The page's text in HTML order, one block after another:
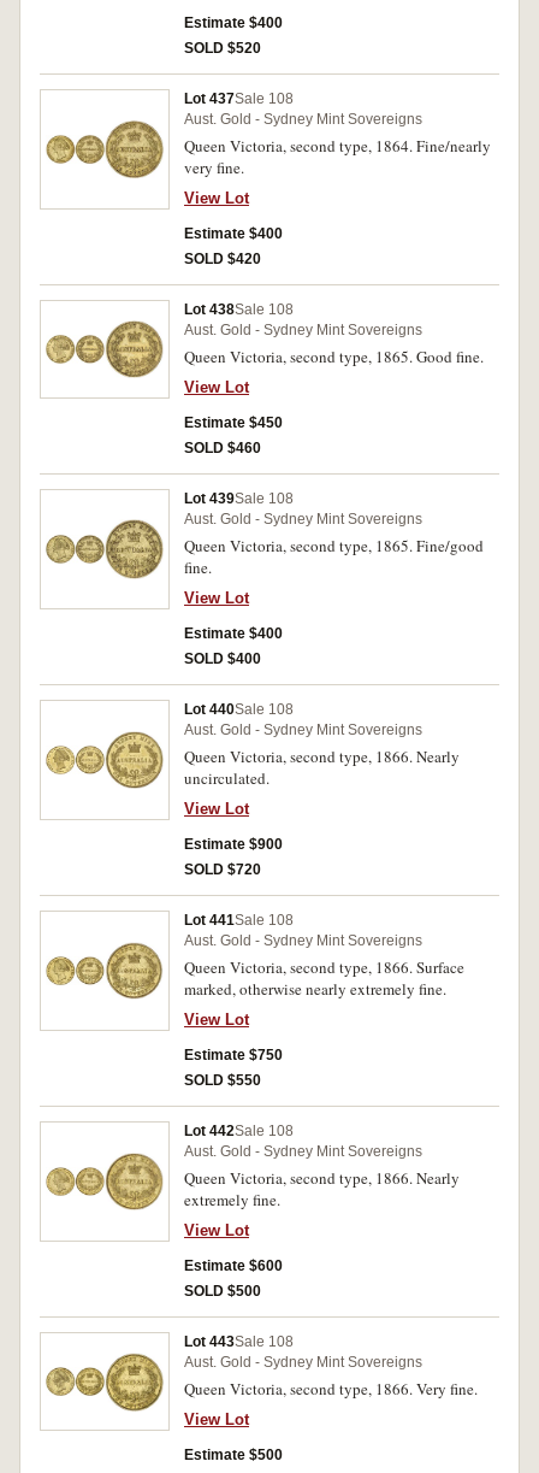
Estimate $400
SOLD $520
Lot 437Sale 108
Aust. Gold - Sydney Mint Sovereigns
Queen Victoria, second type, 1864. Fine/nearly
very fine.
View Lot
Estimate $400
SOLD $420
Lot 438Sale 108
Aust. Gold - Sydney Mint Sovereigns
Queen Victoria, second type, 1865. Good fine.
View Lot
Estimate $450
SOLD $460
Lot 439Sale 108
Aust. Gold - Sydney Mint Sovereigns
Queen Victoria, second type, 1865. Fine/good
fine.
View Lot
Estimate $400
SOLD $400
Lot 440Sale 108
Aust. Gold - Sydney Mint Sovereigns
Queen Victoria, second type, 1866. Nearly
uncirculated.
View Lot
Estimate $900
SOLD $720
Lot 441Sale 108
Aust. Gold - Sydney Mint Sovereigns
Queen Victoria, second type, 1866. Surface
marked, otherwise nearly extremely fine.
View Lot
Estimate $750
SOLD $550
Lot 442Sale 108
Aust. Gold - Sydney Mint Sovereigns
Queen Victoria, second type, 1866. Nearly
extremely fine.
View Lot
Estimate $600
SOLD $500
Lot 443Sale 108
Aust. Gold - Sydney Mint Sovereigns
Queen Victoria, second type, 1866. Very fine.
View Lot
Estimate $500